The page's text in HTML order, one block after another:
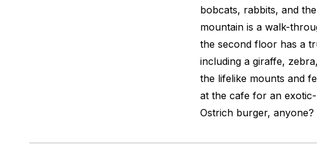
bobcats, rabbits, and
mountain is a walk-
the second floor has a
including a giraffe,
the lifelike mounts and
at the cafe for an
Ostrich burger, anyone?